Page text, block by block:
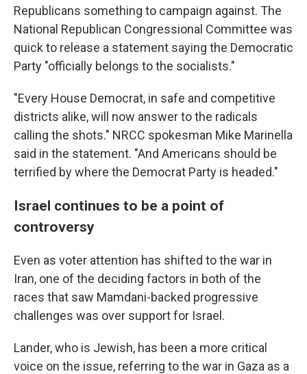
Republicans something to campaign against. The
National Republican Congressional Committee was
quick to release a statement saying the Democratic
Party "officially belongs to the socialists."
"Every House Democrat, in safe and competitive
districts alike, will now answer to the radicals
calling the shots." NRCC spokesman Mike Marinella
said in the statement. "And Americans should be
terrified by where the Democrat Party is headed."
Israel continues to be a point of
controversy
Even as voter attention has shifted to the war in
Iran, one of the deciding factors in both of the
races that saw Mamdani-backed progressive
challenges was over support for Israel.
Lander, who is Jewish, has been a more critical
voice on the issue, referring to the war in Gaza as a